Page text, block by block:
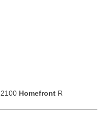
2100 Homefront R